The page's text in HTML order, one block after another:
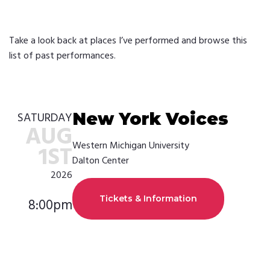
Take a look back at places I’ve performed and browse this
list of past performances.
SATURDAY
AUG
1ST
2026
8:00pm
New York Voices
Western Michigan University
Dalton Center
Tickets & Information